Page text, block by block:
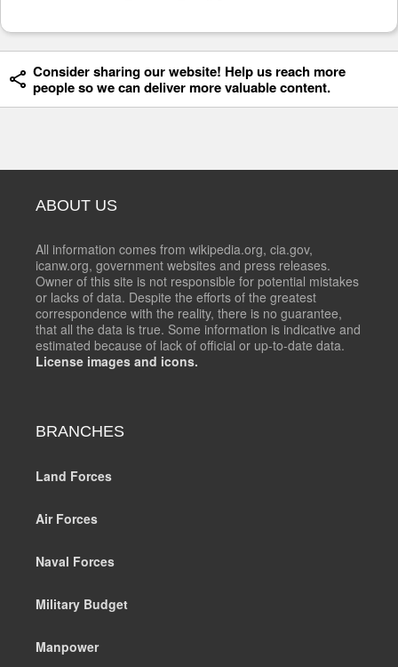
Consider sharing our website! Help us reach more
people so we can deliver more valuable content.
ABOUT US
All information comes from wikipedia.org, cia.gov,
icanw.org, government websites and press releases.
Owner of this site is not responsible for potential mistakes
or lacks of data. Despite the efforts of the greatest
correspondence with the reality, there is no guarantee,
that all the data is true. Some information is indicative and
estimated because of lack of official or up-to-date data.
License images and icons.
BRANCHES
Land Forces
Air Forces
Naval Forces
Military Budget
Manpower